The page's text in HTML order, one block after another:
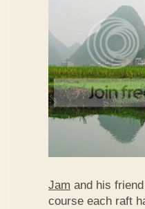
Jam and his
course each raft